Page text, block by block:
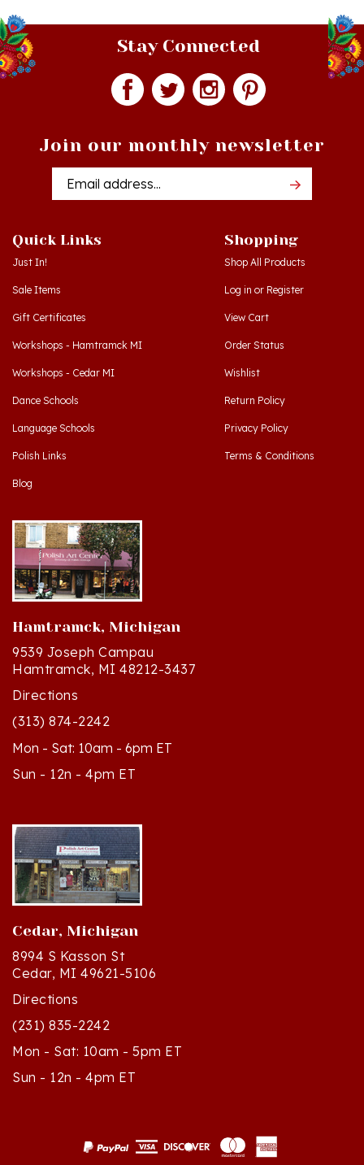
Stay Connected
Email
Just In!
Sale Items
Gift Certificates
Workshops - Hamtramck MI
Workshops - Cedar MI
Dance Schools
Language Schools
Polish Links
Blog
Shop All Products
Log in or Register
View Cart
Order Status
Wishlist
Return Policy
Privacy Policy
Terms & Conditions
Hamtramck, Michigan
9539 Joseph Campau
Hamtramck, MI 48212-3437
Directions
(313) 874-2242
Mon - Sat: 10am - 6pm ET
Sun - 12n - 4pm ET
Cedar, Michigan
8994 S Kasson St
Cedar, MI 49621-5106
Directions
(231) 835-2242
Mon - Sat: 10am - 5pm ET
Sun - 12n - 4pm ET